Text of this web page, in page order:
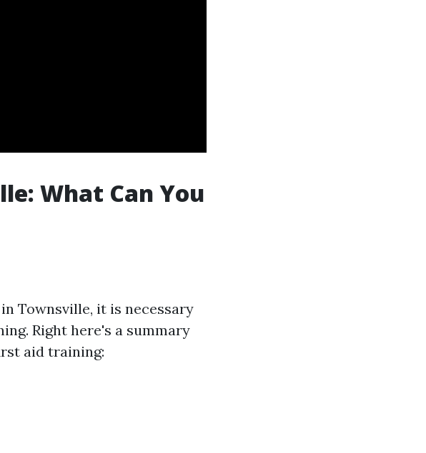
What Can You
Townsville, it is necessary
Right here's a summary
aid training: